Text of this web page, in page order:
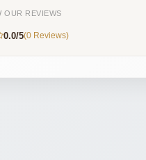
OUR REVIEWS
0.0/5(0 Reviews)